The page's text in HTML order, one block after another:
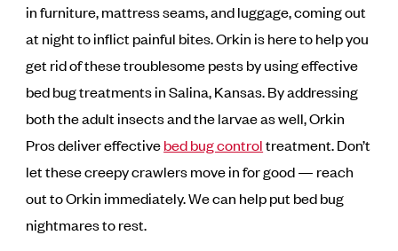
in furniture, mattress seams, and luggage, coming out
at night to inflict painful bites. Orkin is here to help you
get rid of these troublesome pests by using effective
bed bug treatments in Salina, Kansas. By addressing
both the adult insects and the larvae as well, Orkin
Pros deliver effectivebed bug controltreatment. Don’t
let these creepy crawlers move in for good — reach
out to Orkin immediately. We can help put bed bug
nightmares to rest.